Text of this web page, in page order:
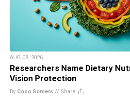
AUG 08, 2026
Researchers Name Dietary
Vision Protection
By Coco Somers // Share